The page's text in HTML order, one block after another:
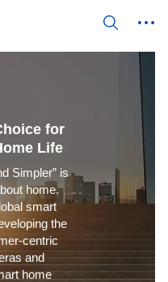
for
Life
Simpler” is
home.
smart
the
centric
and
home